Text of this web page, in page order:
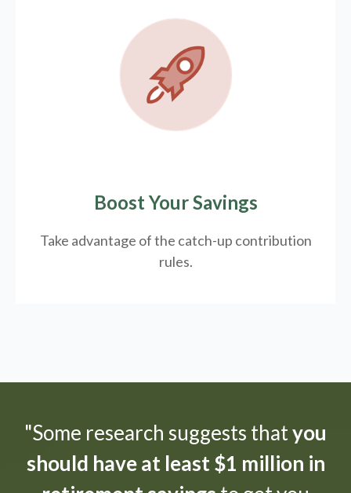
Boost Your Savings
Take advantage of the catch-up contribution
rules.
"Some research suggests thatyou
should have at least $1 million in